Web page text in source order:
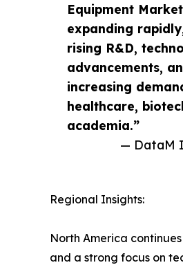
Equipment
expanding
rising R&D,
advancements,
increasing
healthcare,
academia.”
— DataM
Regional Insights:
North America
and a strong focus on